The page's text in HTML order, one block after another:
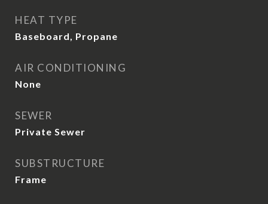
HEAT TYPE
Baseboard, Propane
AIR CONDITIONING
None
SEWER
Private Sewer
SUBSTRUCTURE
Frame